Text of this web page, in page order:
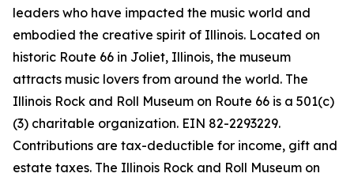
leaders who have impacted the music world and
embodied the creative spirit of Illinois. Located on
historic Route 66 in Joliet, Illinois, the museum
attracts music lovers from around the world. The
Illinois Rock and Roll Museum on Route 66 is a 501(c)
(3) charitable organization. EIN 82-2293229.
Contributions are tax-deductible for income, gift and
estate taxes. The Illinois Rock and Roll Museum on